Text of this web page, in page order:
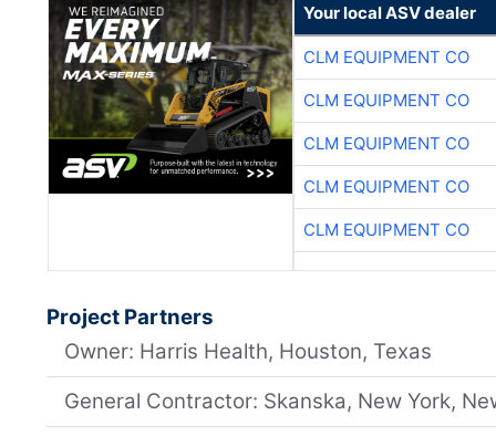
Your local ASV dealer
CLM EQUIPMENT CO
CLM EQUIPMENT CO
CLM EQUIPMENT CO
CLM EQUIPMENT CO
CLM EQUIPMENT CO
Project Partners
Owner: Harris Health, Houston, Texas
General Contractor: Skanska, New York,